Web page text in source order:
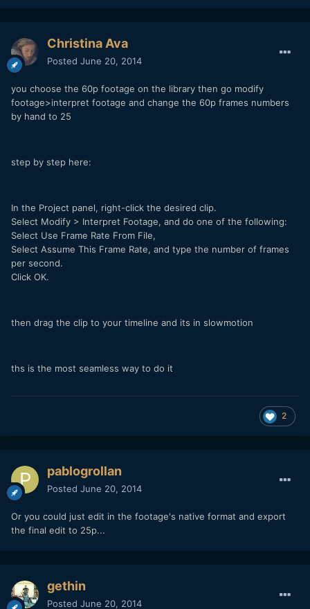
Christina Ava
Posted June 20, 2014
you choose the 60p footage on the library then go modify
footage>interpret footage and change the 60p frames numbers
by hand to 25
step by step here:
In the Project panel, right-click the desired clip.
Select Modify > Interpret Footage, and do one of the following:
Select Use Frame Rate From File,
Select Assume This Frame Rate, and type the number of frames
per second.
Click OK.
then drag the clip to your timeline and its in slowmotion
ths is the most seamless way to do it
2
pablogrollan
Posted June 20, 2014
Or you could just edit in the footage's native format and export
the final edit to 25p...
gethin
Posted June 20, 2014